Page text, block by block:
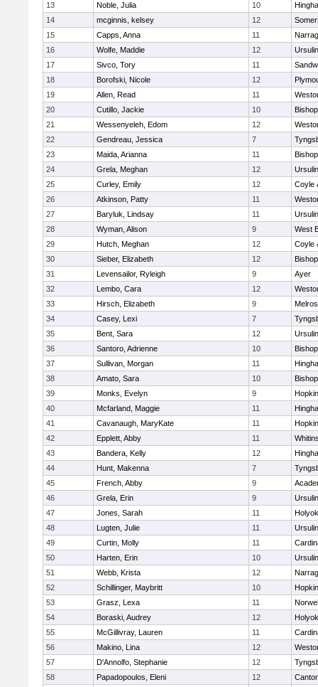
13
Noble, Julia 10
14
mcginnis, kelsey 12
15
Capps, Anna 11
16
Wolfe, Maddie 12
17
Sivco, Tory 11
18
Borofski, Nicole 12
19
Allen, Read 11
20
Cutillo, Jackie 10
21
Wessenyeleh, Edom 12
22
Gendreau, Jessica 7
23
Maida, Arianna 11
24
Grela, Meghan 12
25
Curley, Emily 12
Coyle
26
Atkinson, Patty 11
27
Baryluk, Lindsay 11
28
Wyman, Alison 9
West
29
Hutch, Meghan 12
Coyle
30
Sieber, Elizabeth 12
31
Levensailor, Ryleigh 9
Ayer
32
Lembo, Cara 12
33
Hirsch, Elizabeth 9
34
Casey, Lexi 7
35
Bent, Sara 12
36
Santoro, Adrienne 10
37
Sullivan, Morgan 11
38
Amato, Sara 10
39
Monks, Evelyn 9
40
Mcfarland, Maggie 11
41
Cavanaugh, MaryKate 11
42
Epplett, Abby 11
43
Bandera, Kelly 12
44
Hunt, Makenna 7
45
French, Abby 9
46
Grela, Erin 9
47
Jones, Sarah 11
48
Lugten, Julie 11
49
Curtin, Molly 11
50
Harten, Erin 10
51
Webb, Krista 12
52
Schillinger, Maybritt 10
53
Grasz, Lexa 11
54
Boraski, Audrey 12
55
McGillivray, Lauren 11
56
Makino, Lina 12
57
D'Annolfo, Stephanie 12
58
Papadopoulos, Eleni 12